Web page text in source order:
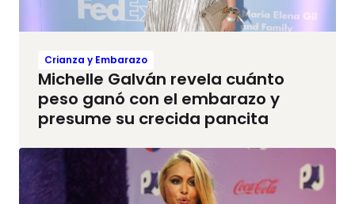
Crianza y Embarazo
Michelle Galván revela cuánto
peso ganó con el embarazo y
presume su crecida pancita